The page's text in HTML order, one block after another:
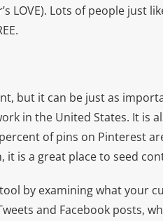
LOVE). Lots of people just
but it can be just as
in the United States. It is
of pins on Pinterest
is a great place to seed
by examining what your
and Facebook posts,